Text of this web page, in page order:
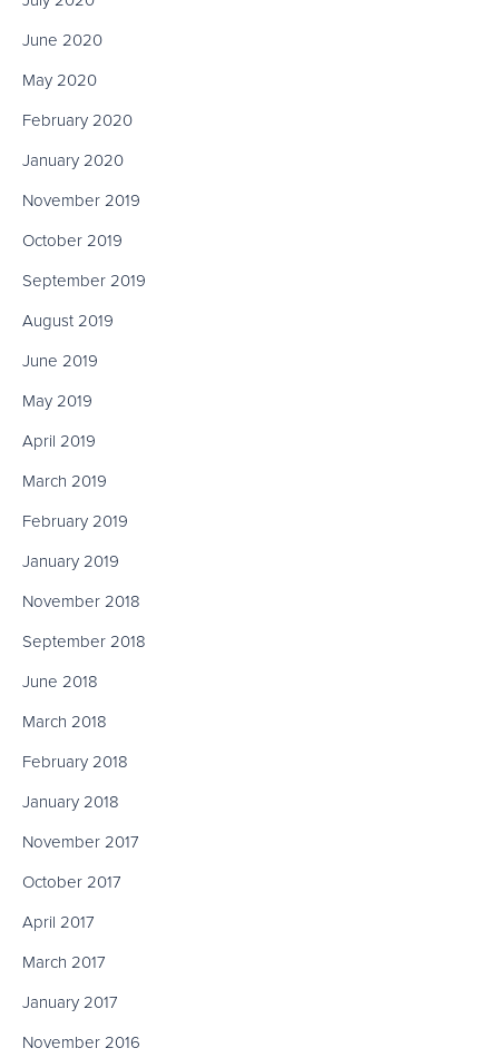
June 2020
May 2020
February 2020
January 2020
November 2019
October 2019
September 2019
August 2019
June 2019
May 2019
April 2019
March 2019
February 2019
January 2019
November 2018
September 2018
June 2018
March 2018
February 2018
January 2018
November 2017
October 2017
April 2017
March 2017
January 2017
November 2016